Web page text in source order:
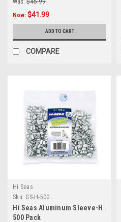
Was: $45.99
Now: $41.99
ADD TO CART
COMPARE
Hi Seas
Sku: GS-H-500
Hi Seas Aluminum Sleeve-H
500 Pack